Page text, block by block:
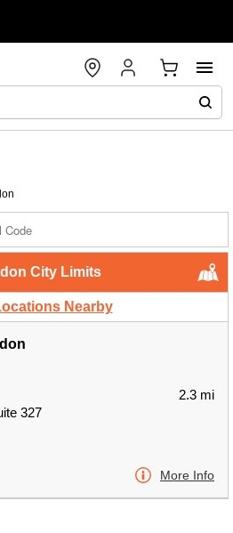
City Limits
Nearby
327
2.3 mi
More Info